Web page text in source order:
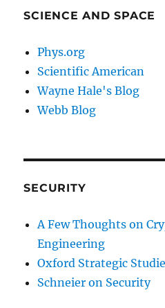
SCIENCE AND SPACE
Phys.org
Scientific American
Wayne Hale's Blog
Webb Blog
SECURITY
A Few Thoughts on
Engineering
Oxford Strategic
Schneier on Security